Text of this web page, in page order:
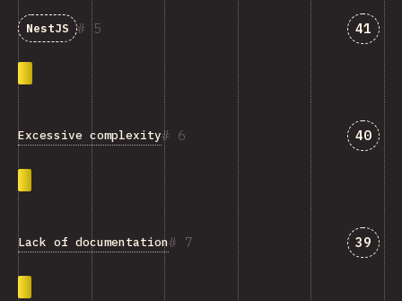
5
NestJS 41
6
Excessive complexity 40
7
Lack of documentation 39